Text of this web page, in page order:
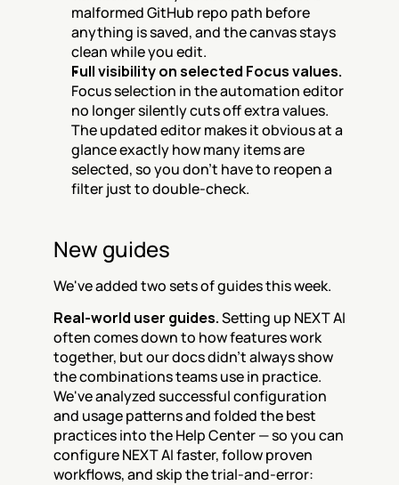
malformed GitHub repo path before
anything is saved, and the canvas stays
clean while you edit.
Full visibility on selected Focus values.
Focus selection in the automation editor
no longer silently cuts off extra values.
The updated editor makes it obvious at a
glance exactly how many items are
selected, so you don't have to reopen a
filter just to double-check.
New guides
We've added two sets of guides this week.
Real-world user guides. Setting up NEXT AI
often comes down to how features work
together, but our docs didn't always show
the combinations teams use in practice.
We've analyzed successful configuration
and usage patterns and folded the best
practices into the Help Center — so you can
configure NEXT AI faster, follow proven
workflows, and skip the trial-and-error: